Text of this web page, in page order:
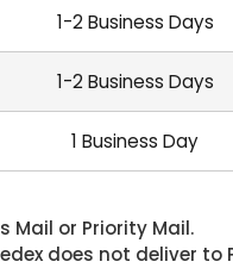
1-2 Business Days
1-2 Business Days
1 Business Day
Mail or Priority Mail.
does not deliver to